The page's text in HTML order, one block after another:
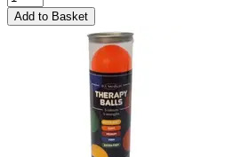
Add to Basket